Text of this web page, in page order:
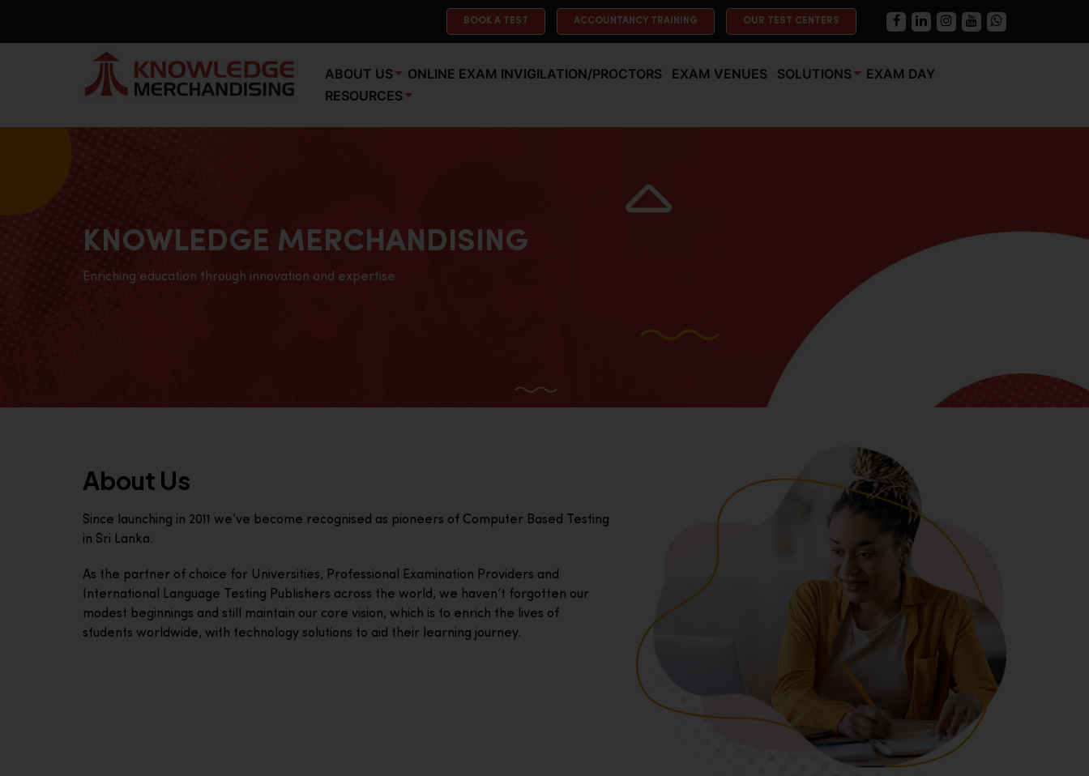
BOOK A TEST ACCOUNTANCY TRAINING OUR TEST CENTERS
ABOUT US ONLINE EXAM INVIGILATION/PROCTORS EXAM VENUES SOLUTIONS
EXAM DAY
RESOURCES
KNOWLEDGE MERCHANDISING
Enriching education through innovation and expertise
About Us
Since launching in 2011 we’ve become recognised as pioneers of Computer Based Testing
in Sri Lanka.
As the partner of choice for Universities, Professional Examination Providers and
International Language Testing Publishers across the world, we haven’t forgotten our
modest beginnings and still maintain our core vision, which is to enrich the lives of
students worldwide, with technology solutions to aid their learning journey.